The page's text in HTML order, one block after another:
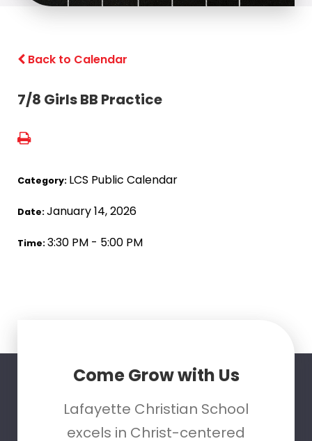
Back to Calendar
7/8 Girls BB Practice
Category: LCS Public Calendar
Date:January 14, 2026
Time:3:30 PM - 5:00 PM
Come Grow with Us
Lafayette Christian School
excels in Christ-centered